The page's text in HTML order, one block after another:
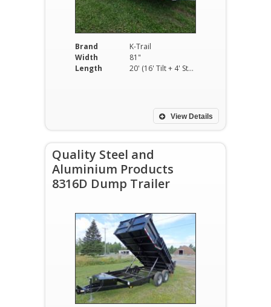
Brand
K-Trail
Width
81"
Length
20' (16' Tilt + 4' Stationary)
View Details
Quality Steel and
Aluminium Products
8316D Dump Trailer